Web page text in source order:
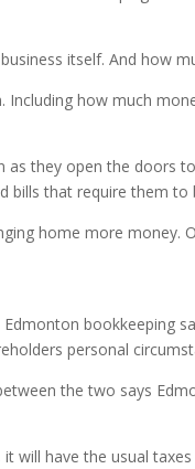
itself. And how
Including how much
they open the doors
bills that require them
home more money.
bookkeeping
personal
the two says
will have the usual